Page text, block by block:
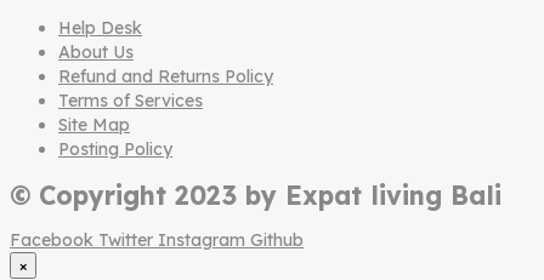
Help Desk
About Us
Refund and Returns Policy
Terms of Services
Site Map
Posting Policy
© Copyright 2023 by Expat living Bali
Facebook Twitter Instagram Github
×